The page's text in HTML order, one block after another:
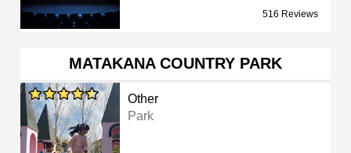
516 Reviews
MATAKANA COUNTRY PARK
Other
Park